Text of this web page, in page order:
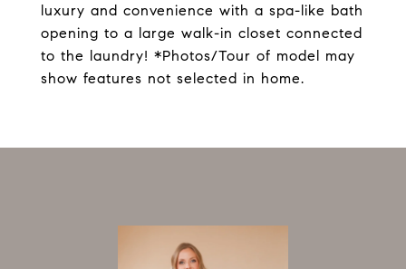
luxury and convenience with a spa-like bath
opening to a large walk-in closet connected
to the laundry! *Photos/Tour of model may
show features not selected in home.